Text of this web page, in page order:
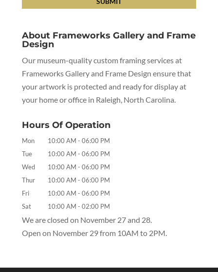
About Frameworks Gallery and Frame
Design
Our museum-quality custom framing services at
Frameworks Gallery and Frame Design ensure that
your artwork is protected and ready for display at
your home or office in Raleigh, North Carolina.
Hours Of Operation
Mon 10:00 AM - 06:00 PM
Tue
10:00 AM - 06:00 PM
Wed
10:00 AM - 06:00 PM
Thur
10:00 AM - 06:00 PM
Fri
10:00 AM - 06:00 PM
Sat
10:00 AM - 02:00 PM
We are closed on November 27 and 28.
Open on November 29 from 10AM to 2PM.